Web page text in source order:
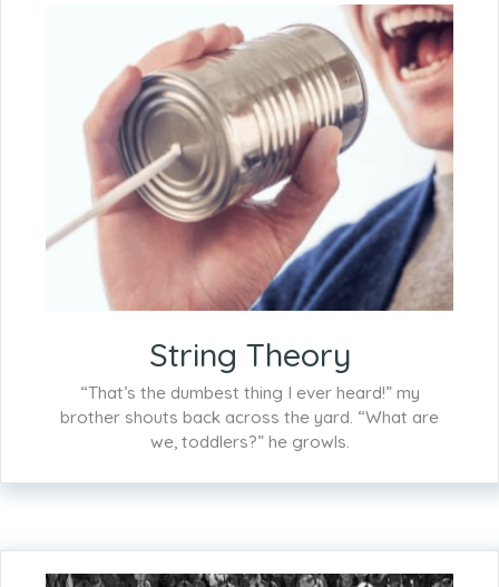
String Theory
“That’s the dumbest thing I ever heard!” my
brother shouts back across the yard. “What are
we, toddlers?” he growls.